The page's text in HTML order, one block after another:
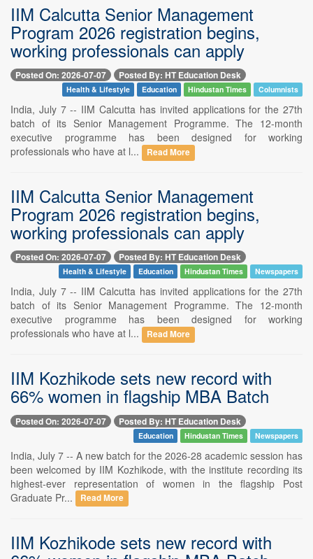
IIM Calcutta Senior Management
Program 2026 registration begins,
working professionals can apply
Posted On: 2026-07-07 Posted By: HT Education Desk
Health & Lifestyle Education Hindustan Times Columnists
India, July 7 -- IIM Calcutta has invited applications for the 27th
batch of its Senior Management Programme. The 12-month
executive programme has been designed for working
professionals who have at l...
Read More
IIM Calcutta Senior Management
Program 2026 registration begins,
working professionals can apply
Posted On: 2026-07-07 Posted By: HT Education Desk
Health & Lifestyle Education Hindustan Times Newspapers
India, July 7 -- IIM Calcutta has invited applications for the 27th
batch of its Senior Management Programme. The 12-month
executive programme has been designed for working
professionals who have at l...
Read More
IIM Kozhikode sets new record with
66% women in flagship MBA Batch
Posted On: 2026-07-07 Posted By: HT Education Desk
Education Hindustan Times Newspapers
India, July 7 -- A new batch for the 2026-28 academic session has
been welcomed by IIM Kozhikode, with the institute recording its
highest-ever representation of women in the flagship Post
Graduate Pr...
Read More
IIM Kozhikode sets new record with